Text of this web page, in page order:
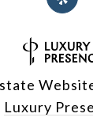
Luxury